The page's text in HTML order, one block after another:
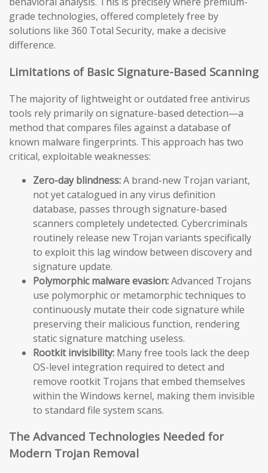
grade technologies, offered completely free by
solutions like 360 Total Security, make a decisive
difference.
Limitations of Basic Signature-Based Scanning
The majority of lightweight or outdated free antivirus
tools rely primarily on signature-based detection—a
method that compares files against a database of
known malware fingerprints. This approach has two
critical, exploitable weaknesses:
Zero-day blindness:A brand-new Trojan variant,
not yet catalogued in any virus definition
database, passes through signature-based
scanners completely undetected. Cybercriminals
routinely release new Trojan variants specifically
to exploit this lag window between discovery and
signature update.
Polymorphic malware evasion:Advanced Trojans
use polymorphic or metamorphic techniques to
continuously mutate their code signature while
preserving their malicious function, rendering
static signature matching useless.
Rootkit invisibility: Many free tools lack the deep
OS-level integration required to detect and
remove rootkit Trojans that embed themselves
within the Windows kernel, making them invisible
to standard file system scans.
The Advanced Technologies Needed for
Modern Trojan Removal